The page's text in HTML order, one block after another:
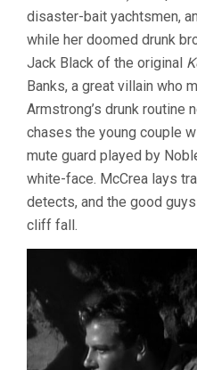
disaster-bait yachtsmen,
while her doomed drunk
Jack Black of the original
Banks, a great villain who
Armstrong’s drunk routine
chases the young couple
mute guard played by
white-face. McCrea lays
detects, and the good
cliff fall.